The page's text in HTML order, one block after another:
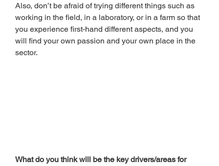
Also, don’t be afraid of trying different things such as
working in the field, in a laboratory, or in a farm so that
you experience first-hand different aspects, and you
will find your own passion and your own place in the
sector.
What do you think will be the key drivers/areas for